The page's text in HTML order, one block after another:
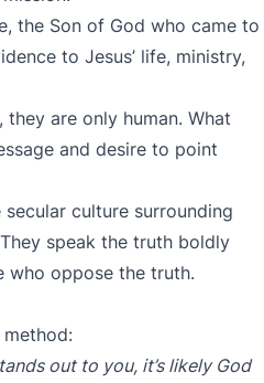
the Son of God who came to
to Jesus’ life, ministry,
are only human. What
and desire to point
culture surrounding
speak the truth boldly
who oppose the truth.
method:
out to you, it’s likely God